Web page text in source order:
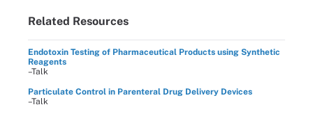
Related Resources
Endotoxin Testing of Pharmaceutical Products using Synthetic
Reagents
–Talk
Particulate Control in Parenteral Drug Delivery Devices
–Talk